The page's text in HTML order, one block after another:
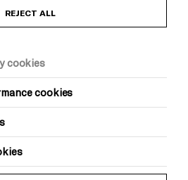
Trafficking Statement
REJECT ALL
cookies
cookies